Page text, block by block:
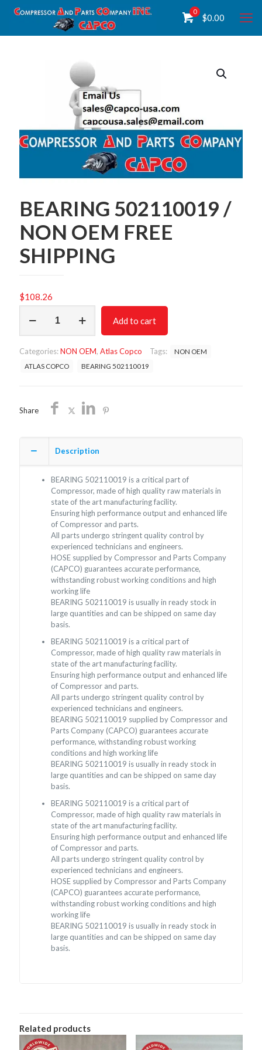
0
$0.00
BEARING 502110019 /
NON OEM FREE
SHIPPING
$108.26
502110019
OEM
FREE
Add to cart
Categories:NON OEM, Atlas Copco Tags:
NON OEM
ATLAS COPCO
BEARING 502110019
Share
Description
BEARING 502110019 is a critical part of
Compressor, made of high quality raw materials in
state of the art manufacturing facility.
Ensuring high performance output and enhanced life
of Compressor and parts.
All parts undergo stringent quality control by
experienced technicians and engineers.
HOSE supplied by Compressor and Parts Company
(CAPCO) guarantees accurate performance,
withstanding robust working conditions and high
working life
BEARING 502110019 is usually in ready stock in
large quantities and can be shipped on same day
basis.
BEARING 502110019 is a critical part of
Compressor, made of high quality raw materials in
state of the art manufacturing facility.
Ensuring high performance output and enhanced life
of Compressor and parts.
All parts undergo stringent quality control by
experienced technicians and engineers.
BEARING 502110019 supplied by Compressor and
Parts Company (CAPCO) guarantees accurate
performance, withstanding robust working
conditions and high working life
BEARING 502110019 is usually in ready stock in
large quantities and can be shipped on same day
basis.
BEARING 502110019 is a critical part of
Compressor, made of high quality raw materials in
state of the art manufacturing facility.
Ensuring high performance output and enhanced life
of Compressor and parts.
All parts undergo stringent quality control by
experienced technicians and engineers.
HOSE supplied by Compressor and Parts Company
(CAPCO) guarantees accurate performance,
withstanding robust working conditions and high
working life
BEARING 502110019 is usually in ready stock in
large quantities and can be shipped on same day
basis.
Related products